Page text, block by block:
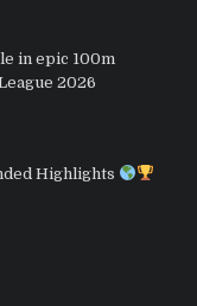
in epic 100m
2026
Highlights